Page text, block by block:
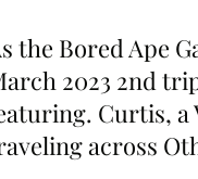
the Bored Ape
2023 2nd
Curtis, a
across